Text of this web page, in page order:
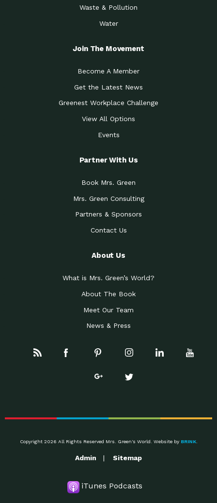
Waste & Pollution
Water
Join The Movement
Become A Member
Get the Latest News
Greenest Workplace Challenge
View All Options
Events
Partner With Us
Book Mrs. Green
Mrs. Green Consulting
Partners & Sponsors
Contact Us
About Us
What is Mrs. Green’s World?
About The Book
Meet Our Team
News & Press
Copyright 2026 All Rights Reserved Mrs. Green's World. Website by BRINK.
Admin Sitemap
iTunes Podcasts